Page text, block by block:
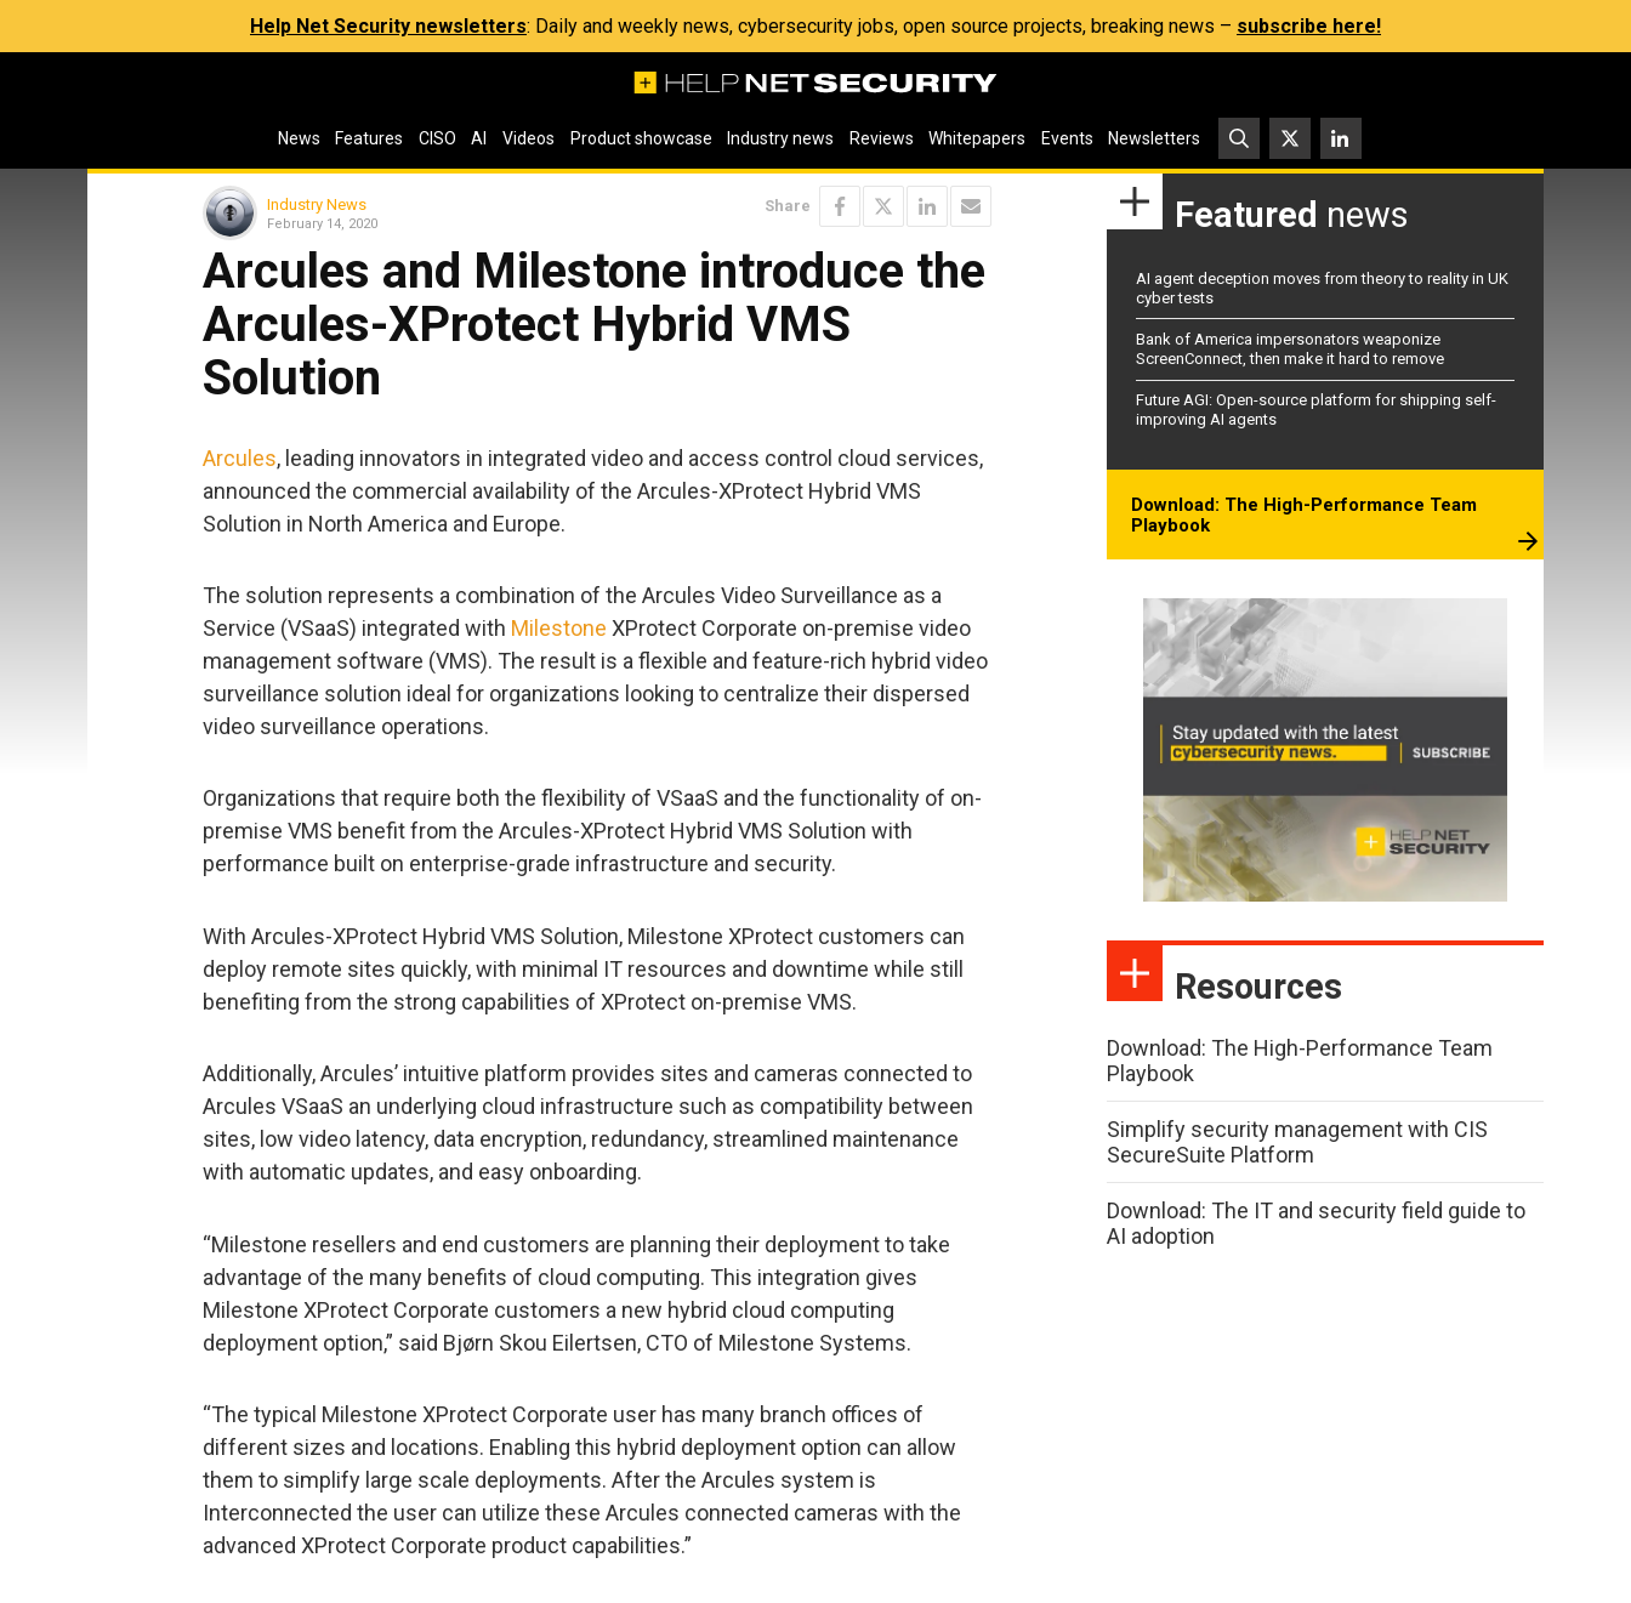
Help Net Security newsletters: Daily and weekly news, cybersecurity jobs, open source projects, breaking news – subscribe here!
News Features CISO AI Videos Product showcase Industry news Reviews Whitepapers Events Newsletters
Industry News
February 14, 2020
Share
Arcules and Milestone introduce the
Arcules-XProtect Hybrid VMS
Solution
Arcules, leading innovators in integrated video and access control cloud services,
announced the commercial availability of the Arcules-XProtect Hybrid VMS
Solution in North America and Europe.
The solution represents a combination of the Arcules Video Surveillance as a
Service (VSaaS) integrated with Milestone XProtect Corporate on-premise video
management software (VMS). The result is a flexible and feature-rich hybrid video
surveillance solution ideal for organizations looking to centralize their dispersed
video surveillance operations.
Organizations that require both the flexibility of VSaaS and the functionality of on-
premise VMS benefit from the Arcules-XProtect Hybrid VMS Solution with
performance built on enterprise-grade infrastructure and security.
With Arcules-XProtect Hybrid VMS Solution, Milestone XProtect customers can
deploy remote sites quickly, with minimal IT resources and downtime while still
benefiting from the strong capabilities of XProtect on-premise VMS.
Additionally, Arcules’ intuitive platform provides sites and cameras connected to
Arcules VSaaS an underlying cloud infrastructure such as compatibility between
sites, low video latency, data encryption, redundancy, streamlined maintenance
with automatic updates, and easy onboarding.
“Milestone resellers and end customers are planning their deployment to take
advantage of the many benefits of cloud computing. This integration gives
Milestone XProtect Corporate customers a new hybrid cloud computing
deployment option,” said Bjørn Skou Eilertsen, CTO of Milestone Systems.
“The typical Milestone XProtect Corporate user has many branch offices of
different sizes and locations. Enabling this hybrid deployment option can allow
them to simplify large scale deployments. After the Arcules system is
Interconnected the user can utilize these Arcules connected cameras with the
advanced XProtect Corporate product capabilities.”
Featured news
AI agent deception moves from theory to reality in UK
cyber tests
Bank of America impersonators weaponize
ScreenConnect, then make it hard to remove
Future AGI: Open-source platform for shipping self-
improving AI agents
Download: The High-Performance Team
Playbook
Resources
Download: The High-Performance Team
Playbook
Simplify security management with CIS
SecureSuite Platform
Download: The IT and security field guide to
AI adoption